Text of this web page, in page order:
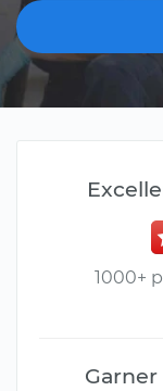
1000+